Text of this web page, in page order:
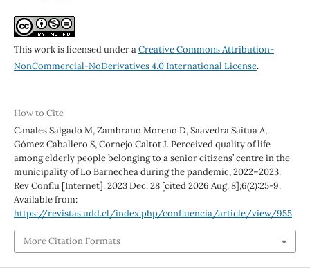
This work is licensed under aCreative Commons Attribution-
NonCommercial-NoDerivatives 4.0 International License.
How to Cite
Canales Salgado M, Zambrano Moreno D, Saavedra Saitua A,
Gómez Caballero S, Cornejo Caltot J. Perceived quality of life
among elderly people belonging to a senior citizens’ centre in the
municipality of Lo Barnechea during the pandemic, 2022–2023.
Rev Conflu [Internet]. 2023 Dec. 28 [cited 2026 Aug. 8];6(2):25-9.
Available from:
https://revistas.udd.cl/index.php/confluencia/article/view/955
More Citation Formats